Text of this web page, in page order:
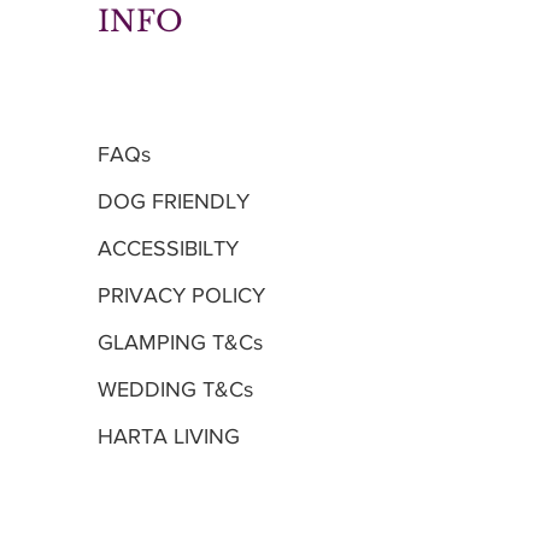
INFO
FAQs
DOG FRIENDLY
ACCESSIBILTY
PRIVACY POLICY
GLAMPING T&Cs
WEDDING T&Cs
HARTA LIVING